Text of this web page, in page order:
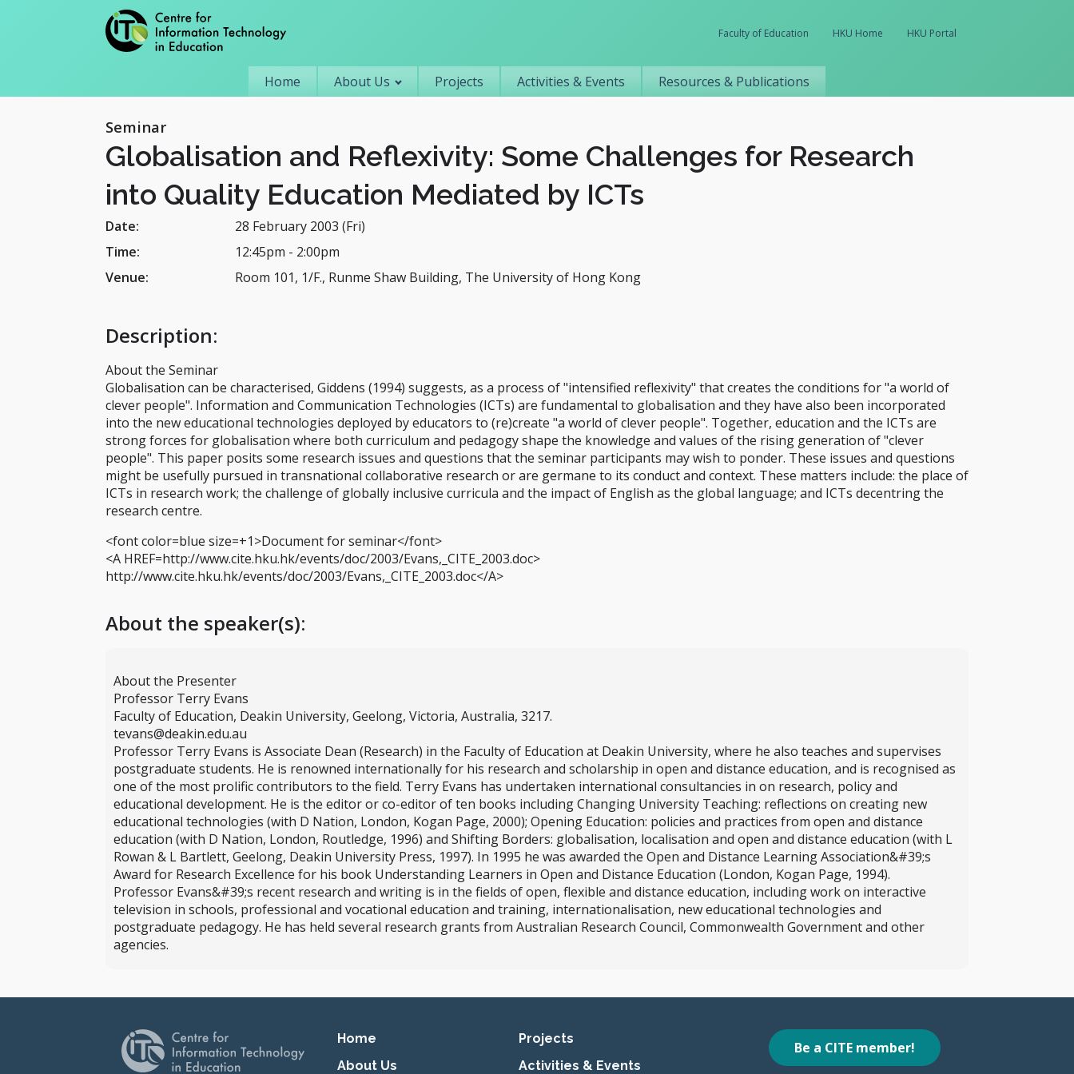
Faculty of Education HKU Home HKU Portal
Primary navigation
Home About Us Projects Activities & Events Resources & Publications
Seminar
Globalisation and Reflexivity: Some Challenges for Research
into Quality Education Mediated by ICTs
Date:
28 February 2003 (Fri)
Time:
12:45pm - 2:00pm
Venue:
Room 101, 1/F., Runme Shaw Building, The University of Hong Kong
Description:
About the Seminar
Globalisation can be characterised, Giddens (1994) suggests, as a process of "intensified reflexivity" that creates the conditions for "a world of
clever people". Information and Communication Technologies (ICTs) are fundamental to globalisation and they have also been incorporated
into the new educational technologies deployed by educators to (re)create "a world of clever people". Together, education and the ICTs are
strong forces for globalisation where both curriculum and pedagogy shape the knowledge and values of the rising generation of "clever
people". This paper posits some research issues and questions that the seminar participants may wish to ponder. These issues and questions
might be usefully pursued in transnational collaborative research or are germane to its conduct and context. These matters include: the place of
ICTs in research work; the challenge of globally inclusive curricula and the impact of English as the global language; and ICTs decentring the
research centre.
<font color=blue size=+1>Document for seminar</font>
<A HREF=http://www.cite.hku.hk/events/doc/2003/Evans,_CITE_2003.doc>
http://www.cite.hku.hk/events/doc/2003/Evans,_CITE_2003.doc</A>
About the speaker(s):
About the Presenter
Professor Terry Evans
Faculty of Education, Deakin University, Geelong, Victoria, Australia, 3217.
tevans@deakin.edu.au
Professor Terry Evans is Associate Dean (Research) in the Faculty of Education at Deakin University, where he also teaches and supervises
postgraduate students. He is renowned internationally for his research and scholarship in open and distance education, and is recognised as
one of the most prolific contributors to the field. Terry Evans has undertaken international consultancies in on research, policy and
educational development. He is the editor or co-editor of ten books including Changing University Teaching: reflections on creating new
educational technologies (with D Nation, London, Kogan Page, 2000); Opening Education: policies and practices from open and distance
education (with D Nation, London, Routledge, 1996) and Shifting Borders: globalisation, localisation and open and distance education (with L
Rowan & L Bartlett, Geelong, Deakin University Press, 1997). In 1995 he was awarded the Open and Distance Learning Association&#39;s
Award for Research Excellence for his book Understanding Learners in Open and Distance Education (London, Kogan Page, 1994).
Professor Evans&#39;s recent research and writing is in the fields of open, flexible and distance education, including work on interactive
television in schools, professional and vocational education and training, internationalisation, new educational technologies and
postgraduate pedagogy. He has held several research grants from Australian Research Council, Commonwealth Government and other
agencies.
Primary navigation
Home
About Us
Projects
Activities & Events
Be a CITE member!